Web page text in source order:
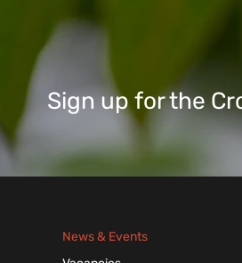
Sign up for the
News & Events